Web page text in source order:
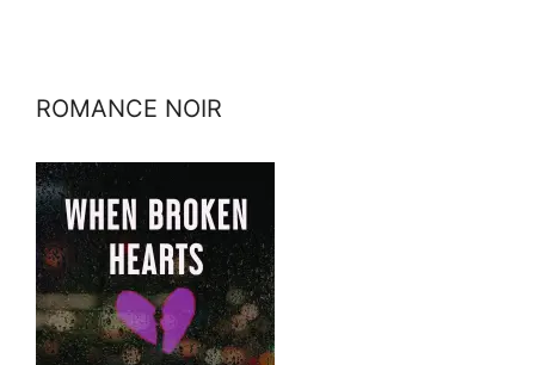
ROMANCE NOIR